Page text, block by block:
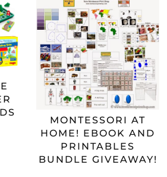
MONTESSORI AT
HOME! EBOOK AND
PRINTABLES
BUNDLE GIVEAWAY!